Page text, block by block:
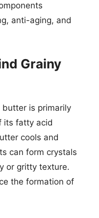
anti-aging, and
Grainy
butter is primarily
its fatty acid
cools and
can form crystals
or gritty texture.
the formation of